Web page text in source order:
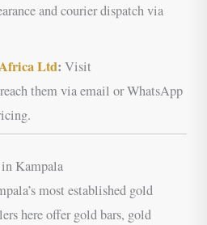
and courier dispatch via
Ltd: Visit
them via email or WhatsApp
Kampala
most established gold
here offer gold bars, gold